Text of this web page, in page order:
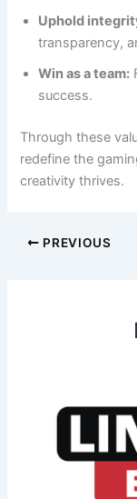
Uphold
transparency,
Win as a team:
success.
Through these
redefine the
creativity thrives.
PREVIOUS